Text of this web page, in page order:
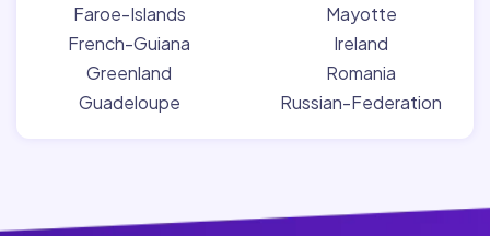
Faroe-Islands
French-Guiana
Greenland
Guadeloupe
Mayotte
Ireland
Romania
Russian-Federation